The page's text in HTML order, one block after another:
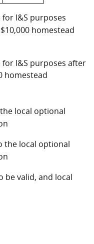
I&S purposes
homestead
for I&S purposes after
homestead
local optional
the local optional
be valid, and local